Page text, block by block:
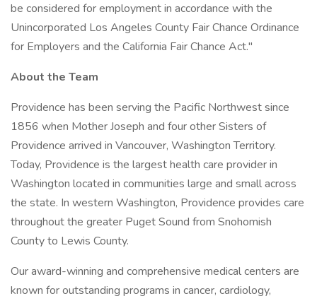
be considered for employment in accordance with the
Unincorporated Los Angeles County Fair Chance Ordinance
for Employers and the California Fair Chance Act."
About the Team
Providence has been serving the Pacific Northwest since
1856 when Mother Joseph and four other Sisters of
Providence arrived in Vancouver, Washington Territory.
Today, Providence is the largest health care provider in
Washington located in communities large and small across
the state. In western Washington, Providence provides care
throughout the greater Puget Sound from Snohomish
County to Lewis County.
Our award-winning and comprehensive medical centers are
known for outstanding programs in cancer, cardiology,